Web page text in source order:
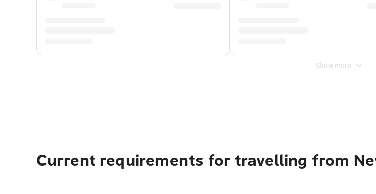
Show more
Current requirements for travelling from